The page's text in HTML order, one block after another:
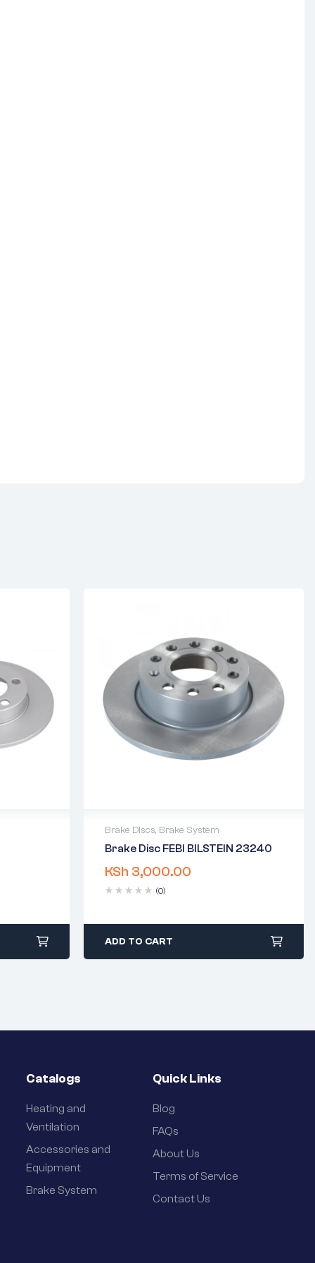
Brake Discs, Brake System
Brake Disc FEBI BILSTEIN 23240
KSh 3,000.00
(0)
2 years warranty
Delivery time: 1-2 business days
ADD TO CART
Catalogs
Heating and
Ventilation
Accessories and
Equipment
Brake System
Quick Links
Blog
FAQs
About Us
Terms of Service
Contact Us